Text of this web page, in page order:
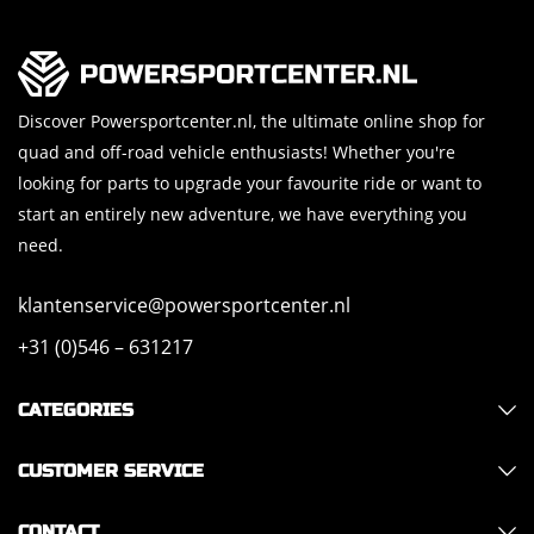
Discover Powersportcenter.nl, the ultimate online shop for
quad and off-road vehicle enthusiasts! Whether you're
looking for parts to upgrade your favourite ride or want to
start an entirely new adventure, we have everything you
need.
klantenservice@powersportcenter.nl
+31 (0)546 – 631217
CATEGORIES
CUSTOMER SERVICE